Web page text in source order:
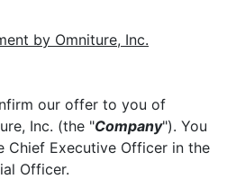
by Omniture, Inc.
our offer to you of
Inc. (the "Company"). You
Executive Officer in the
Officer.